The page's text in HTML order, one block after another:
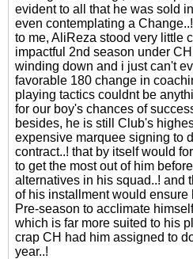
evident to all that he was sold
even contemplating a Change..!
to me, AliReza stood very little
impactful 2nd season under
winding down and i just can't
favorable 180 change in
playing tactics couldnt be
for our boy's chances of
besides, he is still Club's
expensive marquee signing to
contract..! that by itself would
to get the most out of him
alternatives in his squad..! and
of his installment would ensure
Pre-season to acclimate
which is far more suited to his
crap CH had him assigned to
year..!